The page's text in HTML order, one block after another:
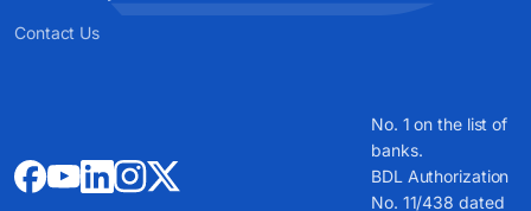
Contact Us
No. 1 on the list of
banks.
BDL Authorization
No. 11/438 dated